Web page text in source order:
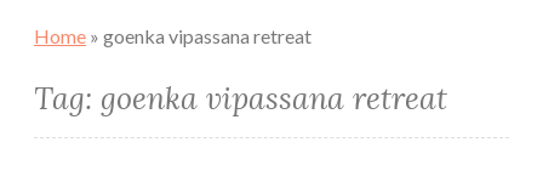
Home » goenka vipassana retreat
Tag: goenka vipassana retreat